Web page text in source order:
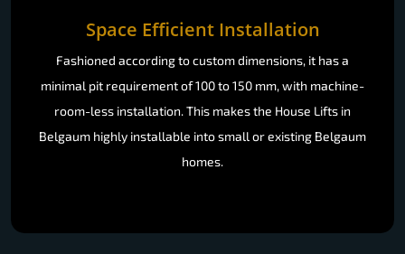
Space Efficient Installation
Fashioned according to custom dimensions, it has a
minimal pit requirement of 100 to 150 mm, with machine-
room-less installation. This makes the House Lifts in
Belgaum highly installable into small or existing Belgaum
homes.